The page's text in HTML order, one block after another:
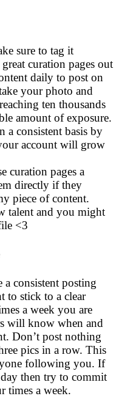
sure to tag it
curation pages out
daily to post on
your photo and
ten thousands
amount of exposure.
a consistent basis by
account will grow
curation pages a
directly if they
piece of content.
talent and you might
<3
consistent posting
to stick to a clear
a week you are
will know when and
Don’t post nothing
pics in a row. This
following you. If
then try to commit
times a week.